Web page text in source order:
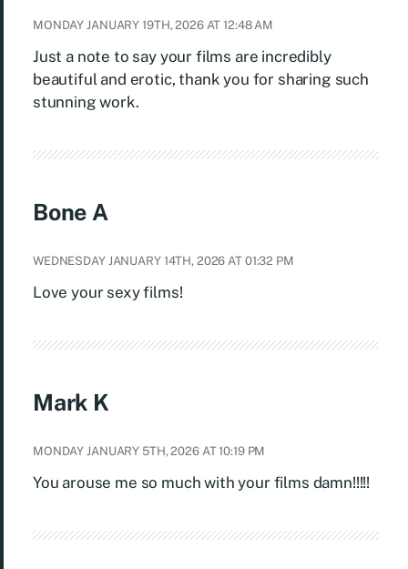
MONDAY JANUARY 19TH, 2026 AT 12:48 AM
Just a note to say your films are incredibly
beautiful and erotic, thank you for sharing such
stunning work.
Bone A
WEDNESDAY JANUARY 14TH, 2026 AT 01:32 PM
Love your sexy films!
Mark K
MONDAY JANUARY 5TH, 2026 AT 10:19 PM
You arouse me so much with your films damn!!!!!